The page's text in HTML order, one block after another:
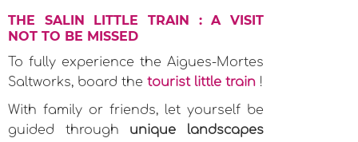
THE SALIN LITTLE TRAIN : A VISIT
NOT TO BE MISSED
To fully experience the Aigues-Mortes
Saltworks, board the tourist little train !
With family or friends, let yourself be
guided through unique landscapes